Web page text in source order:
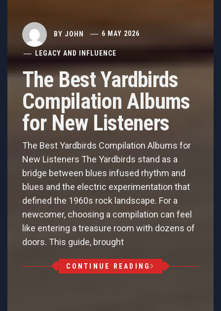
BY JOHN 6 MAY 2026
LEGACY AND INFLUENCE
The Best Yardbirds
Compilation Albums
for New Listeners
The Best Yardbirds Compilation Albums for
New Listeners The Yardbirds stand as a
bridge between blues infused rhythm and
blues and the electric experimentation that
defined the 1960s rock landscape. For a
newcomer, choosing a compilation can feel
like entering a treasure room with dozens of
doors. This guide, brought
CONTINUE READING